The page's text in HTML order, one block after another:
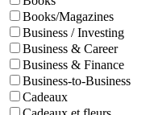
Books/Magazines
Business / Investing
Business & Career
Business & Finance
Business-to-Business
Cadeaux